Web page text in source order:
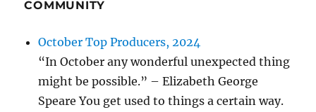
COMMUNITY
October Top Producers, 2024
“In October any wonderful unexpected thing
might be possible.” – Elizabeth George
Speare You get used to things a certain way.